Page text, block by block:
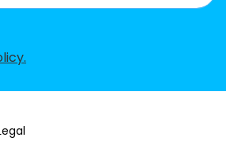
-£76,127
Church of
.